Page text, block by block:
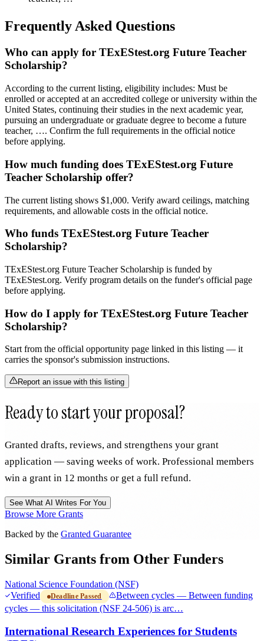
Frequently Asked Questions
Who can apply for TExEStest.org Future Teacher
Scholarship?
According to the current listing, eligibility includes: Must be
enrolled or accepted at an accredited college or university within the
United States, continuing their studies in the next academic year,
pursuing an undergraduate or graduate degree to become a future
teacher, …. Confirm the full requirements in the official notice
before applying.
How much funding does TExEStest.org Future
Teacher Scholarship offer?
The current listing shows $1,000. Verify award ceilings, matching
requirements, and allowable costs in the official notice.
Who funds TExEStest.org Future Teacher
Scholarship?
TExEStest.org Future Teacher Scholarship is funded by
TExEStest.org. Verify program details on the funder's official page
before applying.
How do I apply for TExEStest.org Future Teacher
Scholarship?
Start from the official opportunity page linked in this listing — it
carries the sponsor's submission instructions.
Report an issue with this listing
Ready to start your proposal?
Granted drafts, reviews, and strengthens your grant
application — saving weeks of work. Professional members
win a grant in 12 months or get a full refund.
See What AI Writes For You
Browse More Grants
Backed by the Granted Guarantee
Similar Grants from Other Funders
National Science Foundation (NSF)
Verified
Deadline Passed
Between cycles — Between funding
cycles — this solicitation (NSF 24-506) is arc…
International Research Experiences for Students